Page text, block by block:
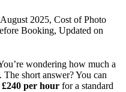
August 2025, Cost of Photo
Booking, Updated on
wondering how much a
short answer? You can
£240 per hour for a standard